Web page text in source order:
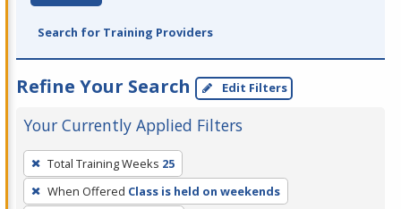
Search for Training Providers
Refine Your Search Edit Filters
Your Currently Applied Filters
To
remove
a
Total Training Weeks 25
When Offered Class is held on weekends